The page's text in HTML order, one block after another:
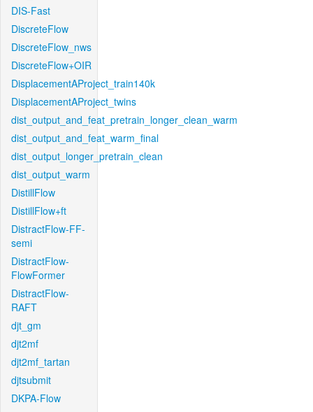
DIS-Fast
DiscreteFlow
DiscreteFlow_nws
DiscreteFlow+OIR
DisplacementAProject_train140k
DisplacementAProject_twins
dist_output_and_feat_pretrain_longer_clean_warm
dist_output_and_feat_warm_final
dist_output_longer_pretrain_clean
dist_output_warm
DistillFlow
DistillFlow+ft
DistractFlow-FF-
semi
DistractFlow-
FlowFormer
DistractFlow-
RAFT
djt_gm
djt2mf
djt2mf_tartan
djtsubmit
DKPA-Flow